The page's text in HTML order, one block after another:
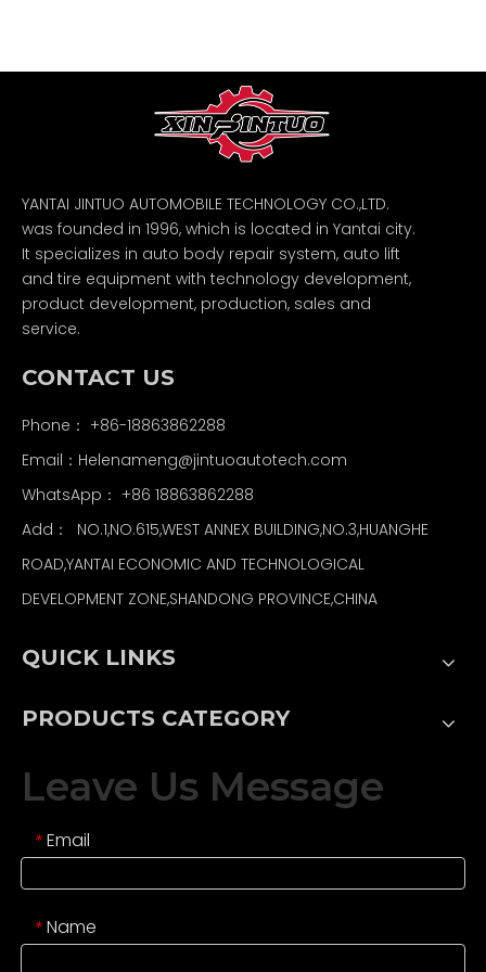
YANTAI JINTUO AUTOMOBILE TECHNOLOGY CO.,LTD.
was founded in 1996, which is located in Yantai city.
It specializes in auto body repair system, auto lift
and tire equipment with technology development,
product development, production, sales and
service.
CONTACT US
Phone： +86-18863862288
Email： Helenameng@jintuoautotech.com
WhatsApp： +86 18863862288
Add： NO.1,NO.615,WEST ANNEX BUILDING,NO.3,HUANGHE
ROAD,YANTAI ECONOMIC AND TECHNOLOGICAL
DEVELOPMENT ZONE,SHANDONG PROVINCE,CHINA
QUICK LINKS
PRODUCTS CATEGORY
Leave Us Message
* Email
* Name